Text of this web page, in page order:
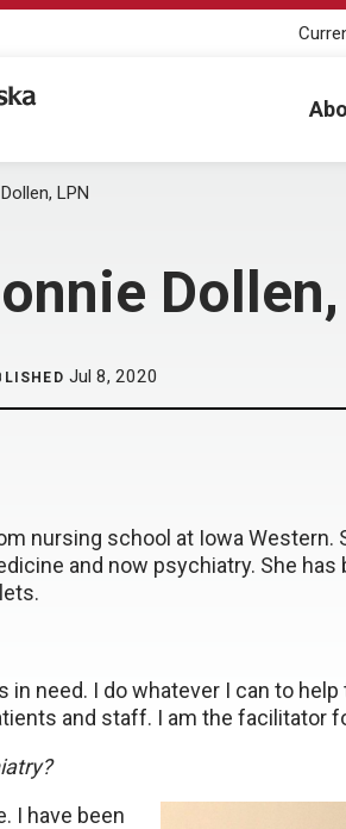
LPN
Dollen,
Jul 8, 2020
nursing school at Iowa Western.
and now psychiatry. She has
in need. I do whatever I can to
and staff. I am the facilitator
I have been